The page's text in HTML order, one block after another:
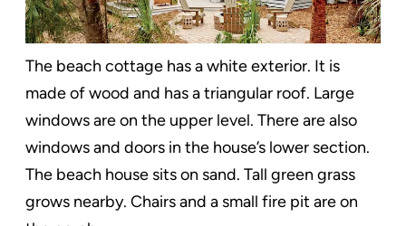
The beach cottage has a white exterior. It is
made of wood and has a triangular roof. Large
windows are on the upper level. There are also
windows and doors in the house’s lower section.
The beach house sits on sand. Tall green grass
grows nearby. Chairs and a small fire pit are on